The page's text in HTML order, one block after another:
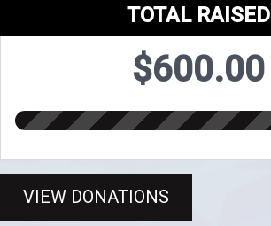
TOTAL RAISED
$600.00
VIEW DONATIONS